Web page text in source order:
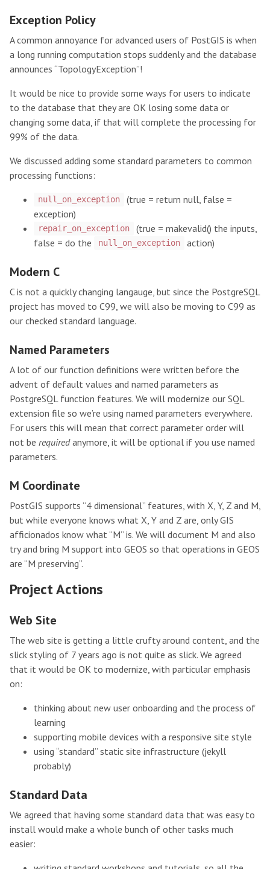
Exception Policy
A common annoyance for advanced users of PostGIS is when
a long running computation stops suddenly and the database
announces “TopologyException”!
It would be nice to provide some ways for users to indicate
to the database that they are OK losing some data or
changing some data, if that will complete the processing for
99% of the data.
We discussed adding some standard parameters to common
processing functions:
null_on_exception
(true = return null, false =
exception)
repair_on_exception
(true = makevalid() the inputs,
false = do the
null_on_exception action)
Modern C
C is not a quickly changing langauge, but since the PostgreSQL
project has moved to C99, we will also be moving to C99 as
our checked standard language.
Named Parameters
A lot of our function definitions were written before the
advent of default values and named parameters as
PostgreSQL function features. We will modernize our SQL
extension file so we’re using named parameters everywhere.
For users this will mean that correct parameter order will
not be requiredanymore, it will be optional if you use named
parameters.
M Coordinate
PostGIS supports “4 dimensional” features, with X, Y, Z and M,
but while everyone knows what X, Y and Z are, only GIS
afficionados know what “M” is. We will document M and also
try and bring M support into GEOS so that operations in GEOS
are “M preserving”.
Project Actions
Web Site
The web site is getting a little crufty around content, and the
slick styling of 7 years ago is not quite as slick. We agreed
that it would be OK to modernize, with particular emphasis
on:
thinking about new user onboarding and the process of
learning
supporting mobile devices with a responsive site style
using “standard” static site infrastructure (jekyll
probably)
Standard Data
We agreed that having some standard data that was easy to
install would make a whole bunch of other tasks much
easier: